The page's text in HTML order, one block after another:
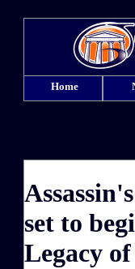
Home
set to
Legacy